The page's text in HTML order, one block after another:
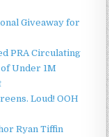
Giveaway for
PRA Circulating
Under 1M
Loud! OOH
Ryan Tiffin